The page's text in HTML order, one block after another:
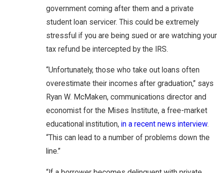
government coming after them and a private
student loan servicer. This could be extremely
stressful if you are being sued or are watching your
tax refund be intercepted by the IRS.
“Unfortunately, those who take out loans often
overestimate their incomes after graduation,” says
Ryan W. McMaken, communications director and
economist for the Mises Institute, a free-market
educational institution, in a recent news interview.
“This can lead to a number of problems down the
line.”